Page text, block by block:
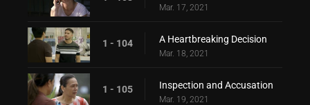
Mar. 17, 2021
1 - 104 A Heartbreaking Decision
Mar. 18, 2021
1 - 105 Inspection and Accusation
Mar. 19, 2021